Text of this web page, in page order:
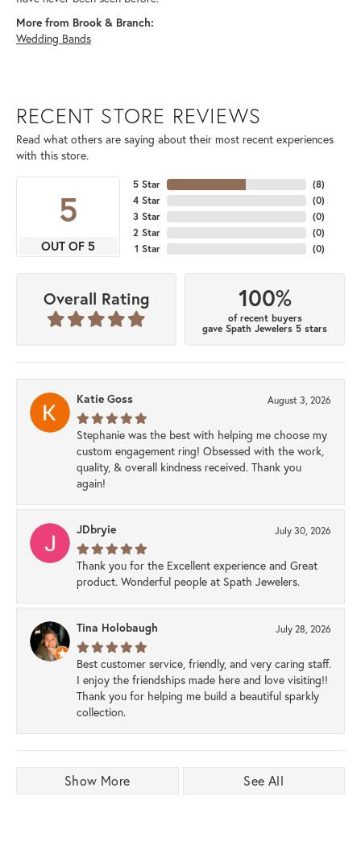
More from Brook & Branch:
Wedding Bands
RECENT STORE REVIEWS
Read what others are saying about their most recent experiences
with this store.
5
OUT OF 5
5 Star
4 Star
3 Star
2 Star
1 Star
(8)
(0)
(0)
(0)
(0)
Overall Rating 100%
of recent buyers
gave Spath Jewelers 5 stars
Katie Goss August 3, 2026
Stephanie was the best with helping me choose my
custom engagement ring! Obsessed with the work,
quality, & overall kindness received. Thank you
again!
JDbryie July 30, 2026
Thank you for the Excellent experience and Great
product. Wonderful people at Spath Jewelers.
Tina Holobaugh July 28, 2026
Best customer service, friendly, and very caring staff.
I enjoy the friendships made here and love visiting!!
Thank you for helping me build a beautiful sparkly
collection.
Show More See All